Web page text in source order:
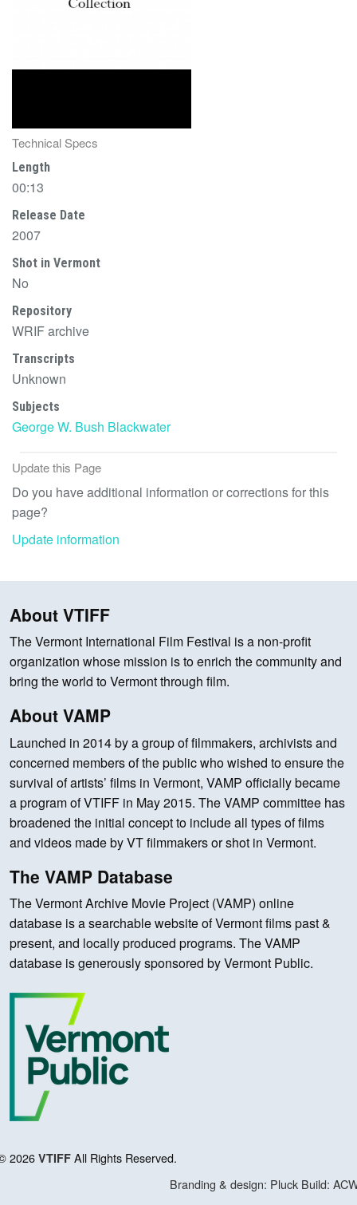
Technical Specs
Length
00:13
Release Date
2007
Shot in Vermont
No
Repository
WRIF archive
Transcripts
Unknown
Subjects
George W. Bush Blackwater
Update this Page
Do you have additional information or corrections for this
page?
Update information
About VTIFF
The Vermont International Film Festival is a non-profit
organization whose mission is to enrich the community and
bring the world to Vermont through film.
About VAMP
Launched in 2014 by a group of filmmakers, archivists and
concerned members of the public who wished to ensure the
survival of artists’ films in Vermont, VAMP officially became
a program of VTIFF in May 2015. The VAMP committee has
broadened the initial concept to include all types of films
and videos made by VT filmmakers or shot in Vermont.
The VAMP Database
The Vermont Archive Movie Project (VAMP) online
database is a searchable website of Vermont films past &
present, and locally produced programs. The VAMP
database is generously sponsored by Vermont Public.
2026 VTIFF All Rights Reserved.
Branding & design: Pluck Build: